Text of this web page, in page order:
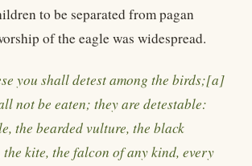
to be separated from pagan
of the eagle was widespread.
you shall detest among the birds;[a]
not be eaten; they are detestable:
the bearded vulture, the black
kite, the falcon of any kind, every